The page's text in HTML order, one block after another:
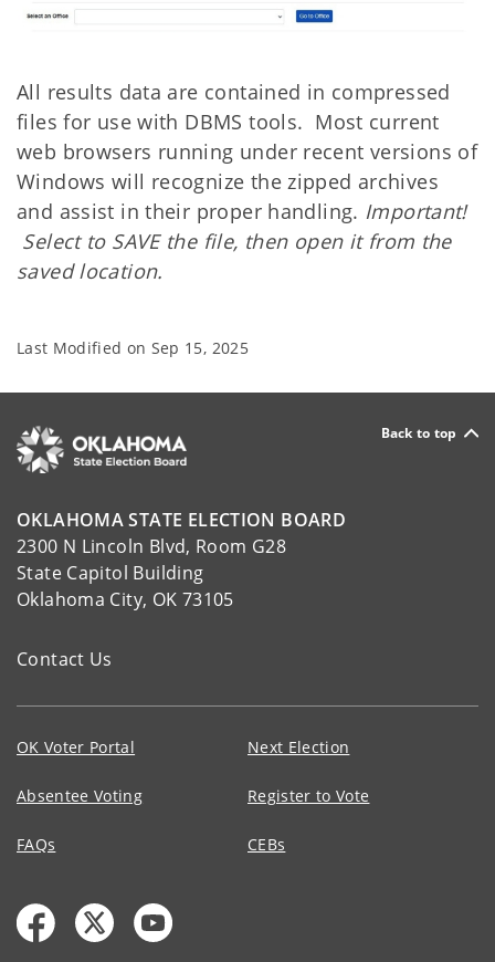
All results data are contained in compressed
files for use with DBMS tools. Most current
web browsers running under recent versions of
Windows will recognize the zipped archives
and assist in their proper handling. Important!
Select to SAVE the file, then open it from the
saved location.
Last Modified on Sep 15, 2025
Back to top
OKLAHOMA STATE ELECTION BOARD
2300 N Lincoln Blvd, Room G28
State Capitol Building
Oklahoma City, OK 73105
Contact Us
OK Voter Portal Next Election
Absentee Voting Register to Vote
FAQs CEBs